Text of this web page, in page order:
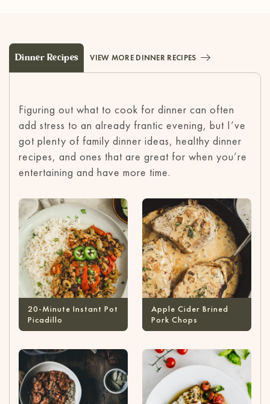
Dinner Recipes VIEW MORE DINNER RECIPES
Figuring out what to cook for dinner can often
add stress to an already frantic evening, but I’ve
got plenty of family dinner ideas, healthy dinner
recipes, and ones that are great for when you’re
entertaining and have more time.
20-Minute Instant Pot
Picadillo
Apple Cider Brined
Pork Chops